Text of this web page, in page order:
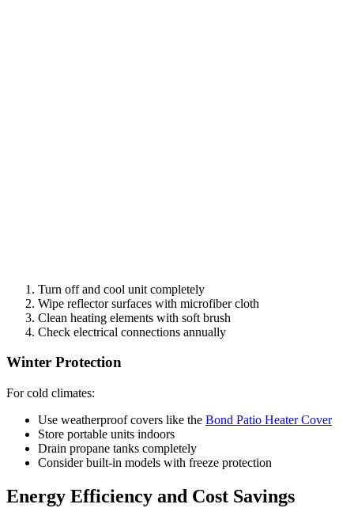
Turn off and cool unit completely
Wipe reflector surfaces with microfiber cloth
Clean heating elements with soft brush
Check electrical connections annually
Winter Protection
For cold climates:
Use weatherproof covers like the Bond Patio Heater Cover
Store portable units indoors
Drain propane tanks completely
Consider built-in models with freeze protection
Energy Efficiency and Cost Savings